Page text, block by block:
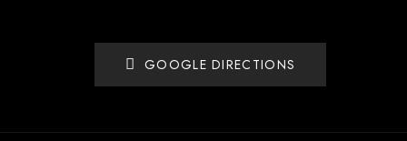
GOOGLE DIRECTIONS